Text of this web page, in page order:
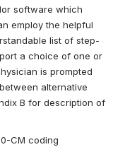
software which
employ the helpful
list of step-
a choice of one or
is prompted
alternative
B for description of
CM coding